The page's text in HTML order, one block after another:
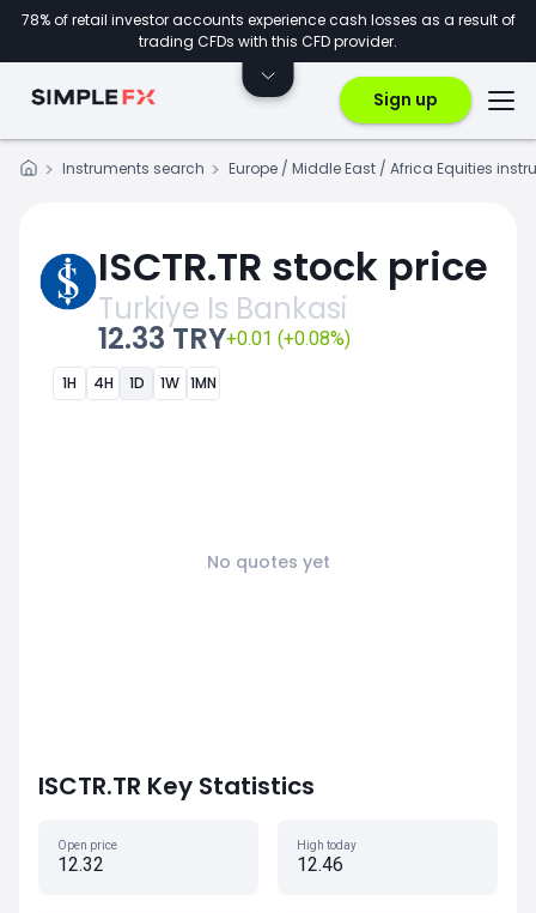
78% of retail investor accounts experience cash losses as a result of
trading CFDs with this CFD provider.
Sign up
Instruments search Europe / Middle East / Africa Equities
ISCTR.TR stock price
Turkiye Is Bankasi
12.33 TRY+0.01 (+0.08%)
1H 4H 1D 1W 1MN
No quotes yet
ISCTR.TR Key Statistics
Open price
12.32
High today
12.46